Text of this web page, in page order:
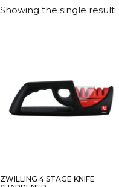
Showing the single result
ZWILLING 4 STAGE KNIFE